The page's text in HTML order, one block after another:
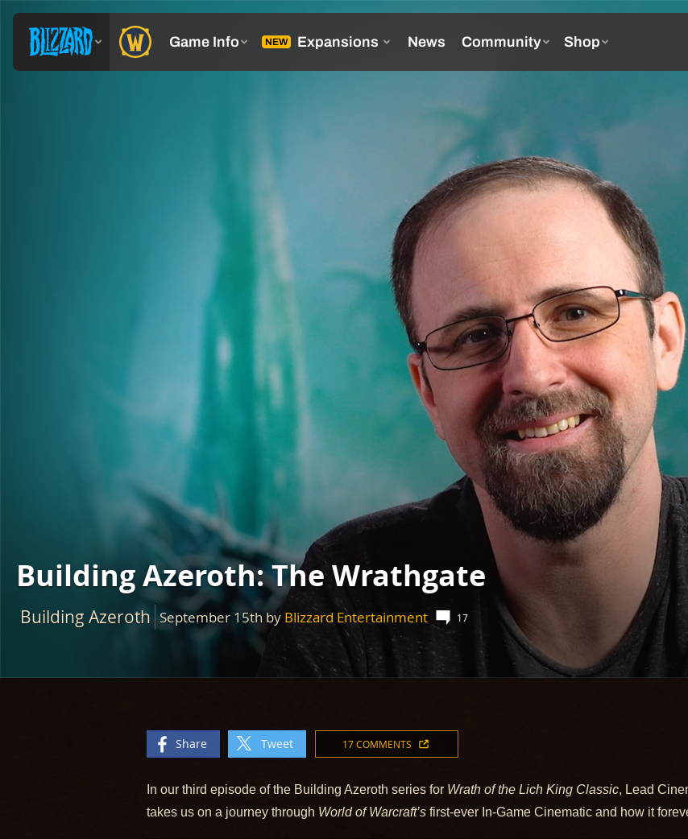
Building Azeroth: The Wrathgate
Building Azeroth September 15th by Blizzard Entertainment 17
Share Tweet 17 COMMENTS
In our third episode of the Building Azeroth series for Wrath of the Lich King Classic, Lead
takes us on a journey through World of Warcraft’s first-ever In-Game Cinematic and how it